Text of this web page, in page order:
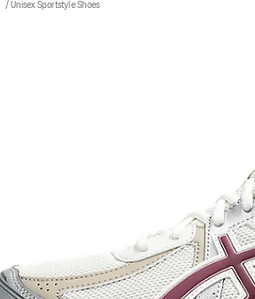
Unisex Sportstyle Shoes